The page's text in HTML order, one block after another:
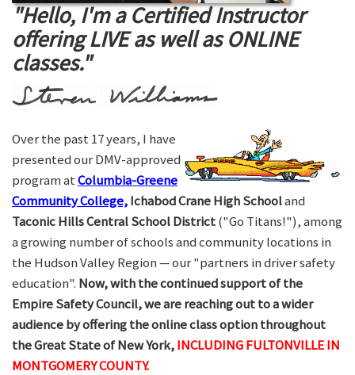
"Hello, I'm a Certified Instructor
offering LIVE as well as ONLINE
classes."
Over the past 17 years, I have
presented our DMV-approved
program atColumbia-Greene
Community College,Ichabod Crane High Schooland
Taconic Hills Central School District("Go Titans!"), among
a growing number of schools and community locations in
the Hudson Valley Region — our "partners in driver safety
education". Now, with the continued support of the
Empire Safety Council, we are reaching out to a wider
audience by offering the online class option throughout
the Great State of New York,INCLUDING FULTONVILLE IN
MONTGOMERY COUNTY.